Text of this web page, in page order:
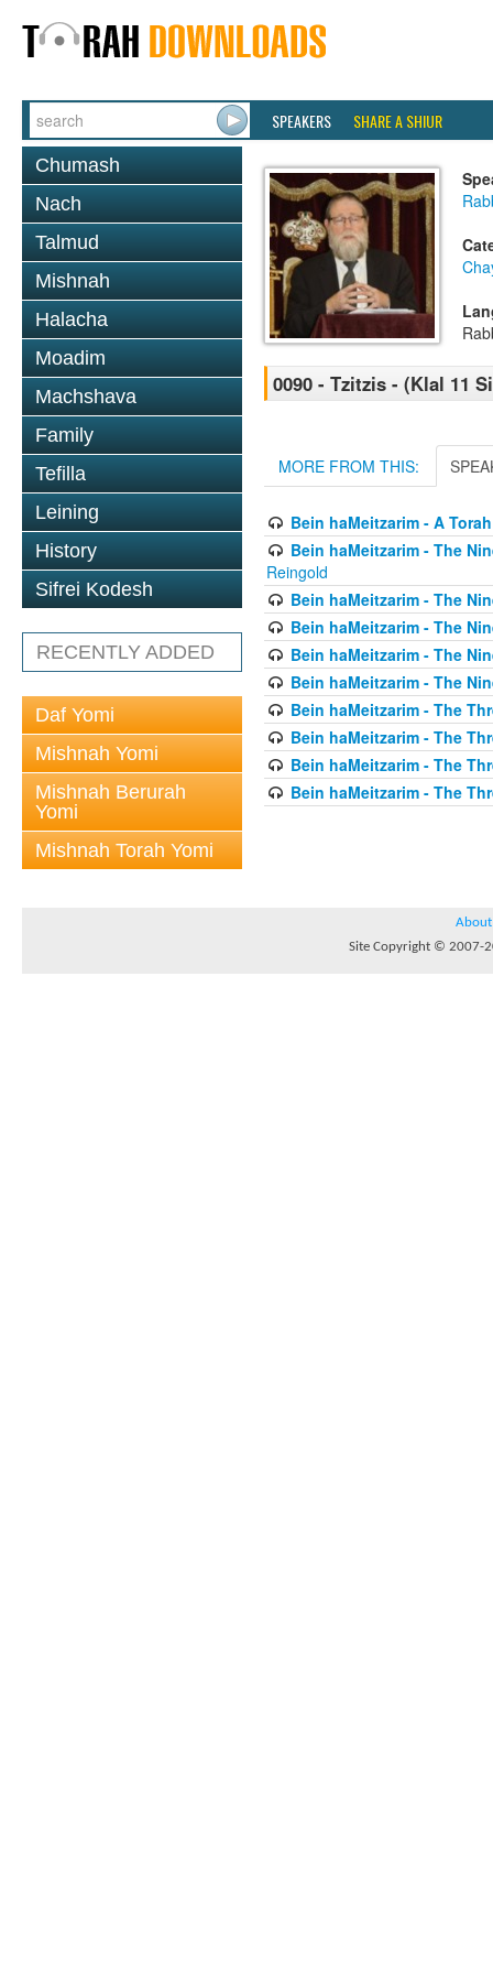
SPEAKERS SHARE A SHIUR
Chumash
Nach
Talmud
Mishnah
Halacha
Moadim
Machshava
Family
Tefilla
Leining
History
Sifrei Kodesh
RECENTLY ADDED
Daf Yomi
Mishnah Yomi
Mishnah Berurah
Yomi
Mishnah Torah Yomi
0090 - Tzitzis - (Klal 11
MORE FROM THIS:
Bein haMeitzarim - A
Bein haMeitzarim - The
Reingold
Bein haMeitzarim - The
Bein haMeitzarim - The
Bein haMeitzarim - The
Bein haMeitzarim - The
Bein haMeitzarim - The
Bein haMeitzarim - The
Bein haMeitzarim - The
Bein haMeitzarim - The
About
Site Copyright © 2007-